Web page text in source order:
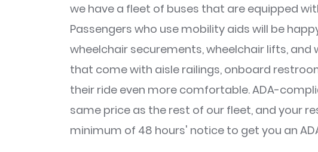
we have a fleet of buses that are equipped
Passengers who use mobility aids will be
wheelchair securements, wheelchair lifts, and
that come with aisle railings, onboard
their ride even more comfortable. ADA-
same price as the rest of our fleet, and your
minimum of 48 hours' notice to get you an